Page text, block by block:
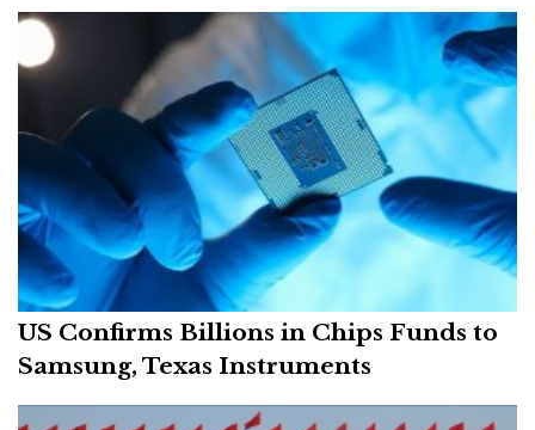
US Confirms Billions in Chips Funds to
Samsung, Texas Instruments